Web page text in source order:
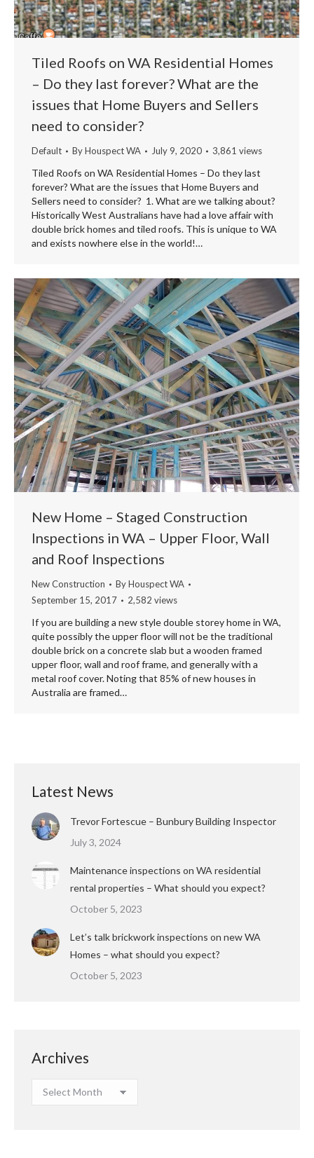
Tiled Roofs on WA Residential Homes
– Do they last forever? What are the
issues that Home Buyers and Sellers
need to consider?
Default ByHouspect WA July 9, 2020 3,861 views
Tiled Roofs on WA Residential Homes – Do they last
forever? What are the issues that Home Buyers and
Sellers need to consider? 1. What are we talking about?
Historically West Australians have had a love affair with
double brick homes and tiled roofs. This is unique to WA
and exists nowhere else in the world!…
New Home – Staged Construction
Inspections in WA – Upper Floor, Wall
and Roof Inspections
New Construction ByHouspect WA
September 15, 2017
2,582 views
If you are building a new style double storey home in WA,
quite possibly the upper floor will not be the traditional
double brick on a concrete slab but a wooden framed
upper floor, wall and roof frame, and generally with a
metal roof cover. Noting that 85% of new houses in
Australia are framed…
Latest News
Trevor Fortescue – Bunbury Building Inspector
July 3, 2024
Maintenance inspections on WA residential
rental properties – What should you expect?
October 5, 2023
Let’s talk brickwork inspections on new WA
Homes – what should you expect?
October 5, 2023
Archives
Archives